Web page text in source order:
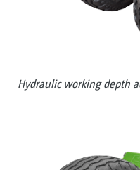
Hydraulic working depth